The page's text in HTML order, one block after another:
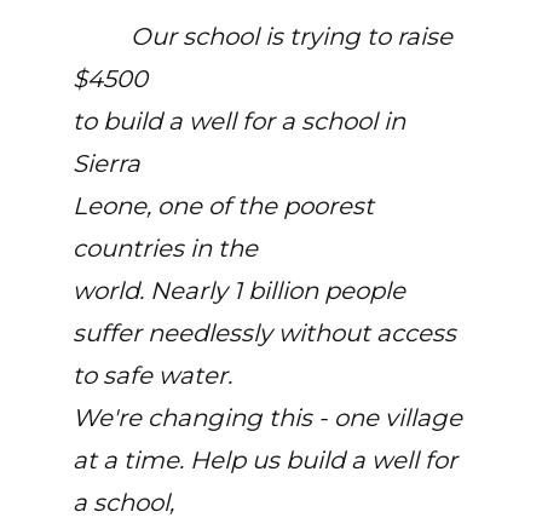
Our school is trying to raise
$4500
to build a well for a school in
Sierra
Leone, one of the poorest
countries in the
world. Nearly 1 billion people
suffer needlessly without access
to safe water.
We're changing this - one village
at a time. Help us build a well for
a school,